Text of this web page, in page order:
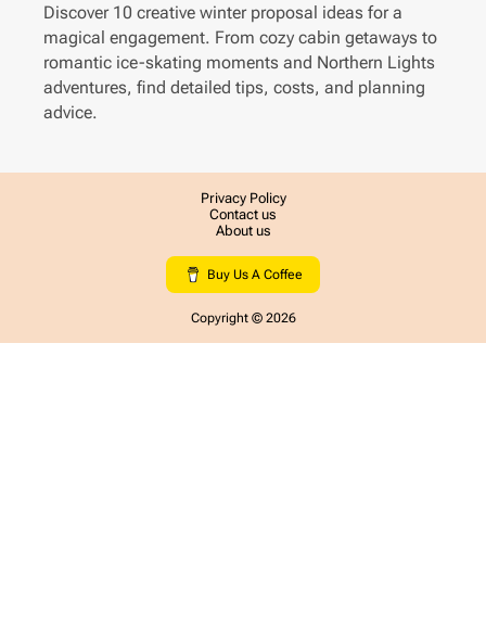
Discover 10 creative winter proposal ideas for a
magical engagement. From cozy cabin getaways to
romantic ice-skating moments and Northern Lights
adventures, find detailed tips, costs, and planning
advice.
Privacy Policy
Contact us
About us
Buy Us A Coffee
Copyright © 2026